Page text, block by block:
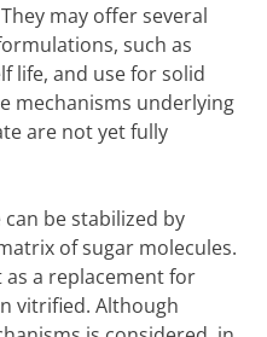
may offer several
such as
life, and use for solid
mechanisms underlying
are not yet fully
be stabilized by
of sugar molecules.
as a replacement for
vitrified. Although